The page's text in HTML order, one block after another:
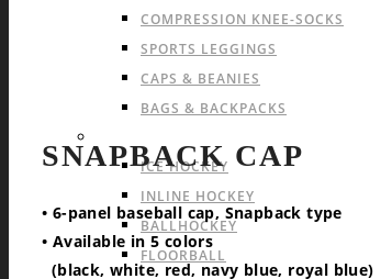
COMPRESSION KNEE-SOCKS
SPORTS LEGGINGS
CAPS & BEANIES
BAGS & BACKPACKS
ICE HOCKEY
INLINE HOCKEY
BALLHOCKEY
FLOORBALL
SNAPBACK CAP
• 6-panel baseball cap, Snapback type
• Available in 5 colors
(black, white, red, navy blue, royal blue)